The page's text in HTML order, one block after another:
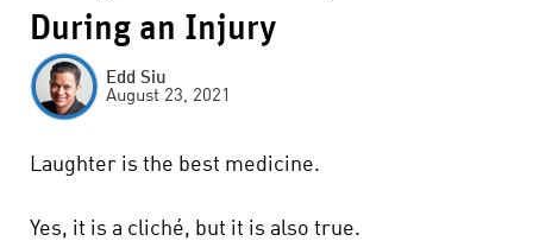
During an Injury
Edd Siu
August 23, 2021
Laughter is the best medicine.
Yes, it is a cliché, but it is also true.